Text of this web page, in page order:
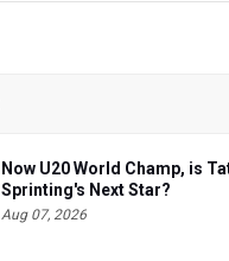
Now U20 World Champ, is
Sprinting's Next Star?
Aug 07, 2026